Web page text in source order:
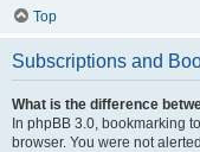
Top
Subscriptions and
What is the difference
In phpBB 3.0, bookmarking
browser. You were not